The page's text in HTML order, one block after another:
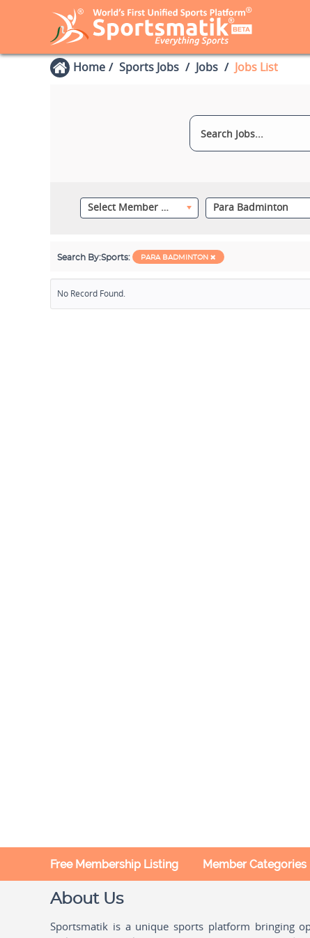
Home Sports Jobs Jobs Jobs List
Select Member Category Para Badminton
Search By:Sports: PARA BADMINTON
No Record Found.
Free Membership Listing Member Categories
About Us
Sportsmatik is a unique sports platform bringing